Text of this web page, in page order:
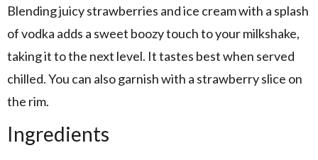
Blending juicy strawberries and ice cream with a splash
of vodka adds a sweet boozy touch to your milkshake,
taking it to the next level. It tastes best when served
chilled. You can also garnish with a strawberry slice on
the rim.
Ingredients